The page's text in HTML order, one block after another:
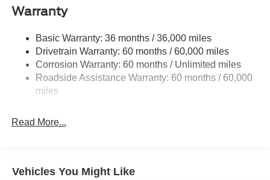
Front Anti-Roll Bar
Electric Power-Assist Steering
Single Stainless Steel Exhaust
20.8 Gal. Fuel Tank
Auto Locking Hubs
Solid Axle Rear Suspension w/Coil Springs
Warranty
Basic Warranty: 36 months / 36,000 miles
Drivetrain Warranty: 60 months / 60,000 miles
Corrosion Warranty: 60 months / Unlimited miles
Roadside Assistance Warranty: 60 months / 60,000
miles
Read More...
Vehicles You Might Like